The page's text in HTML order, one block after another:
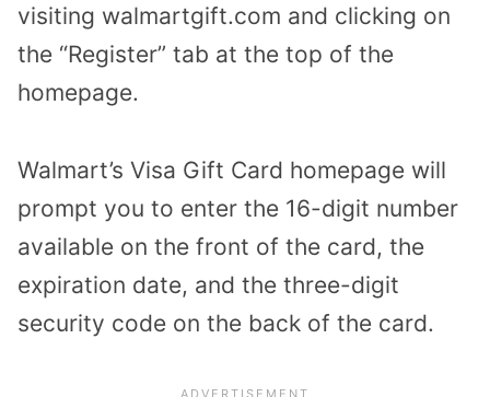
visiting walmartgift.com and clicking on
the “Register” tab at the top of the
homepage.
Walmart’s Visa Gift Card homepage will
prompt you to enter the 16-digit number
available on the front of the card, the
expiration date, and the three-digit
security code on the back of the card.